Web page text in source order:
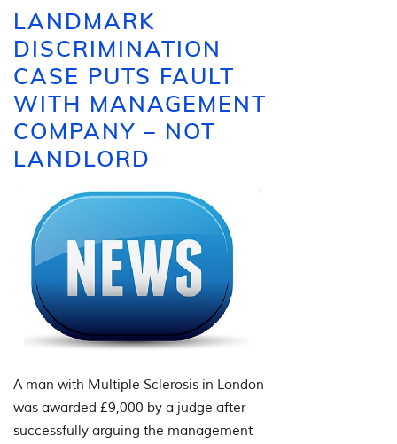
LANDMARK
DISCRIMINATION
CASE PUTS FAULT
WITH MANAGEMENT
COMPANY – NOT
LANDLORD
A man with Multiple Sclerosis in London
was awarded £9,000 by a judge after
successfully arguing the management